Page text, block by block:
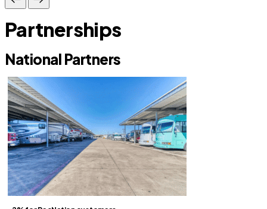
Partnerships
National Partners